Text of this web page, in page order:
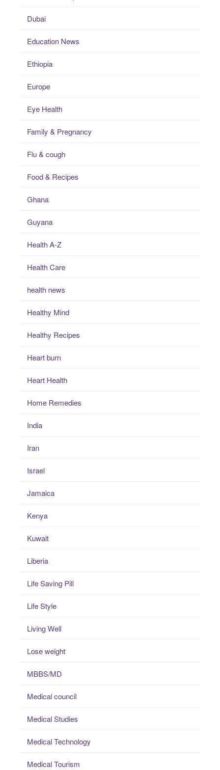
Dubai
Education News
Ethiopia
Europe
Eye Health
Family & Pregnancy
Flu & cough
Food & Recipes
Ghana
Guyana
Health A-Z
Health Care
health news
Healthy Mind
Healthy Recipes
Heart burn
Heart Health
Home Remedies
India
Iran
Israel
Jamaica
Kenya
Kuwait
Liberia
Life Saving Pill
Life Style
Living Well
Lose weight
MBBS/MD
Medical council
Medical Studies
Medical Technology
Medical Tourism